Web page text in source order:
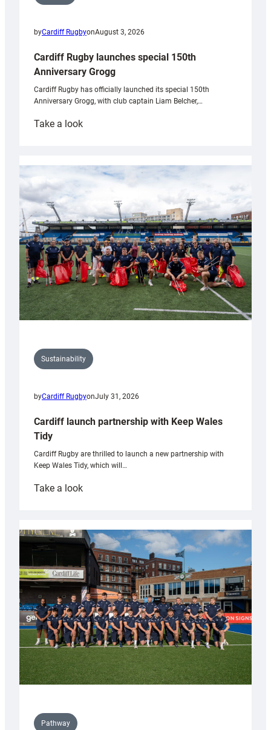
byCardiff RugbyonAugust 3, 2026
Cardiff Rugby launches special 150th
Anniversary Grogg
Cardiff Rugby has officially launched its special 150th
Anniversary Grogg, with club captain Liam Belcher,…
Take a look:
launches
special
Anniversary
Grogg
Sustainability
byCardiff RugbyonJuly 31, 2026
Cardiff launch partnership with Keep Wales
Tidy
Cardiff Rugby are thrilled to launch a new partnership with
Keep Wales Tidy, which will…
Take a look:
partnership
with
Keep
Wales
Tidy
Pathway